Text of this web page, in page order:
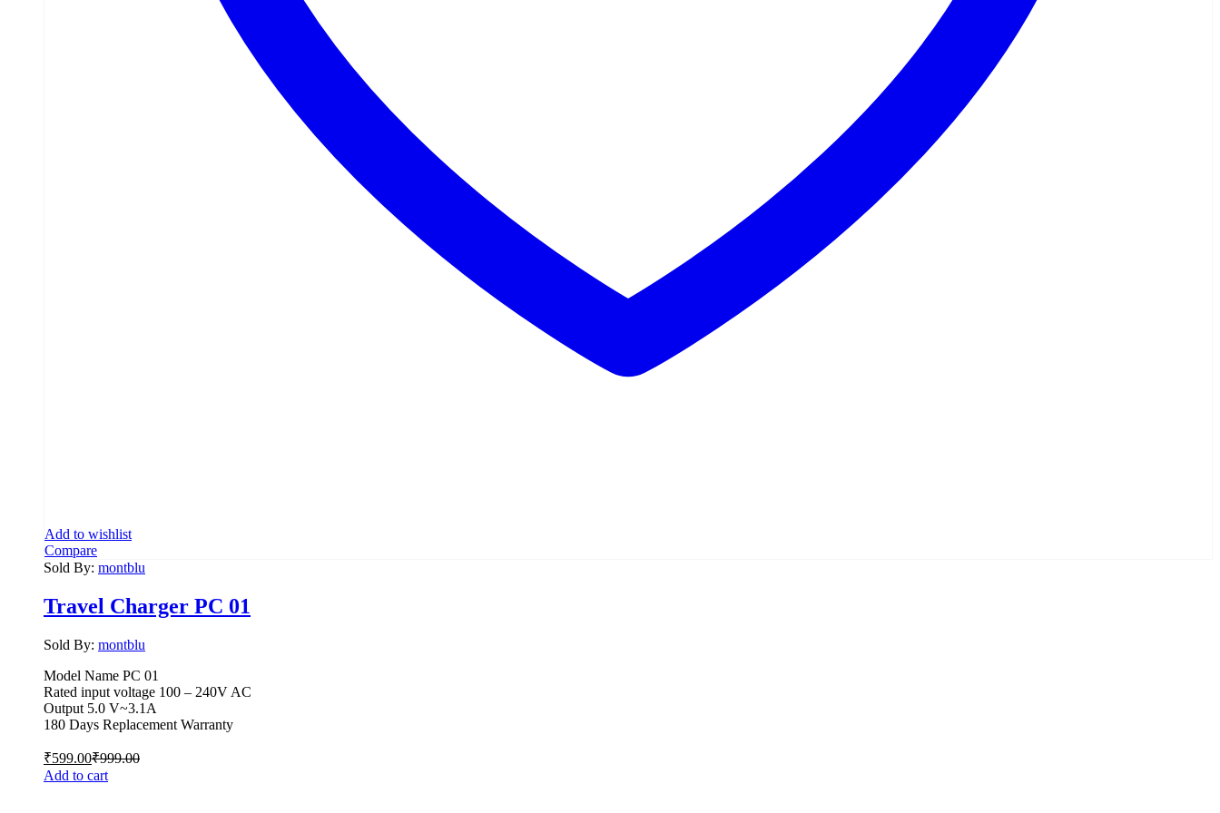
Add to wishlist
Compare
Sold By: montblu
Travel Charger PC 01
Sold By: montblu
Model Name PC 01
Rated input voltage 100 – 240V AC
Output 5.0 V~3.1A
180 Days Replacement Warranty
₹599.00₹999.00
Add to cart